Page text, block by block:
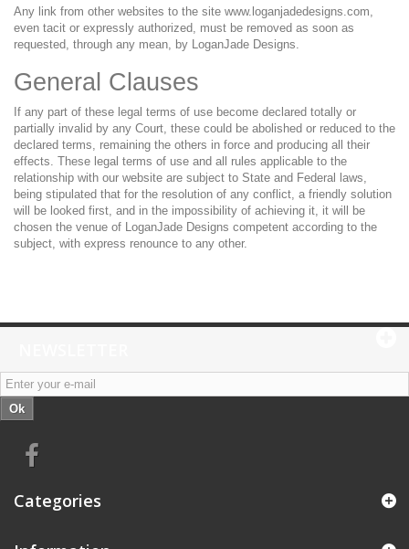
Any link from other websites to the site www.loganjadedesigns.com,
even tacit or expressly authorized, must be removed as soon as
requested, through any mean, by LoganJade Designs.
General Clauses
If any part of these legal terms of use become declared totally or
partially invalid by any Court, these could be abolished or reduced to the
declared terms, remaining the others in force and producing all their
effects. These legal terms of use and all rules applicable to the
relationship with our website are subject to State and Federal laws,
being stipulated that for the resolution of any conflict, a friendly solution
will be looked first, and in the impossibility of achieving it, it will be
chosen the venue of LoganJade Designs competent according to the
subject, with express renounce to any other.
Ok
Categories